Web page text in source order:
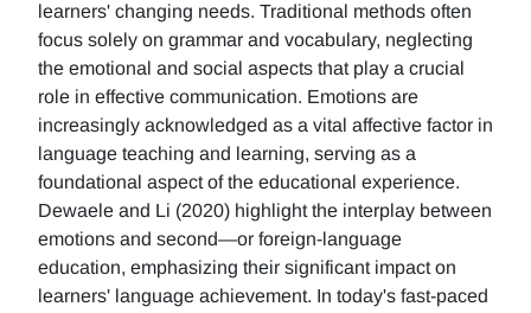
learners' changing needs. Traditional methods often
focus solely on grammar and vocabulary, neglecting
the emotional and social aspects that play a crucial
role in effective communication. Emotions are
increasingly acknowledged as a vital affective factor in
language teaching and learning, serving as a
foundational aspect of the educational experience.
Dewaele and Li (2020) highlight the interplay between
emotions and second—or foreign-language
education, emphasizing their significant impact on
learners' language achievement. In today's fast-paced